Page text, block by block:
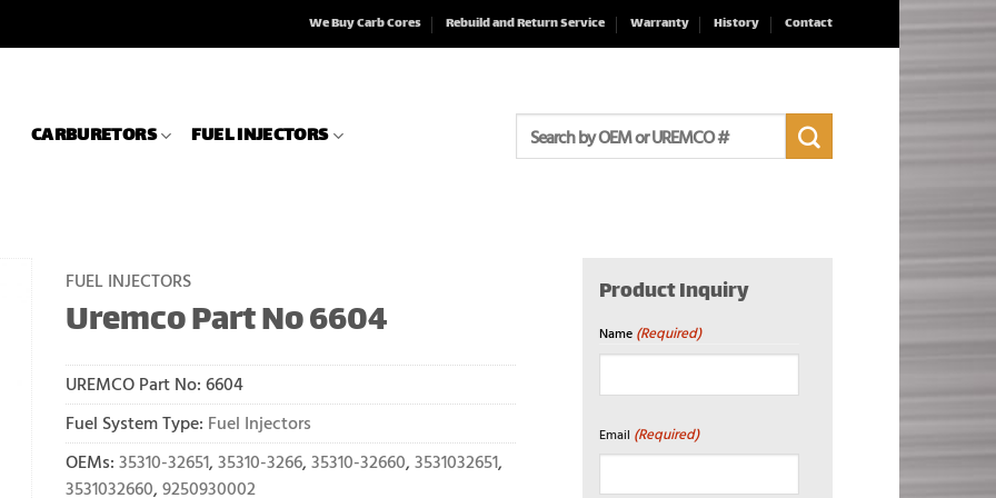
We Buy Carb Cores Rebuild and Return Service Warranty History Contact
CARBURETORS FUEL INJECTORS
for:
FUEL INJECTORS
Uremco Part No 6604
UREMCO Part No: 6604
Fuel System Type: Fuel Injectors
OEMs: 35310-32651, 35310-3266, 35310-32660, 3531032651,
3531032660, 9250930002
Product Inquiry
Name (Required)
Email (Required)